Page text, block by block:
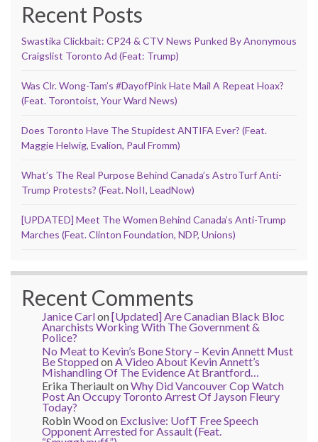
Recent Posts
Swastika Clickbait: CP24 & CTV News Punked By Anonymous
Craigslist Toronto Ad (Feat: Trump)
Was Clr. Wong-Tam’s #DayofPink Hate Mail A Repeat Hoax?
(Feat. Torontoist, Your Ward News)
Does Toronto Have The Stupidest ANTIFA Ever? (Feat.
Maggie Helwig, Evalion, Paul Fromm)
What’s The Real Purpose Behind Canada’s AstroTurf Anti-
Trump Protests? (Feat. NoII, LeadNow)
[UPDATED] Meet The Women Behind Canada’s Anti-Trump
Marches (Feat. Clinton Foundation, NDP, Unions)
Recent Comments
Janice Carlon[Updated] Are Canadian Black Bloc
Anarchists Working With The Government &
Police?
No Meat to Kevin’s Bone Story – Kevin Annett Must
Be StoppedonA Video About Kevin Annett’s
Mishandling Of The Evidence At Brantford…
Erika TheriaultonWhy Did Vancouver Cop Watch
Post An Occupy Toronto Arrest Of Jayson Fleury
Today?
Robin Woodon Exclusive: UofT Free Speech
Opponent Arrested for Assault (Feat.